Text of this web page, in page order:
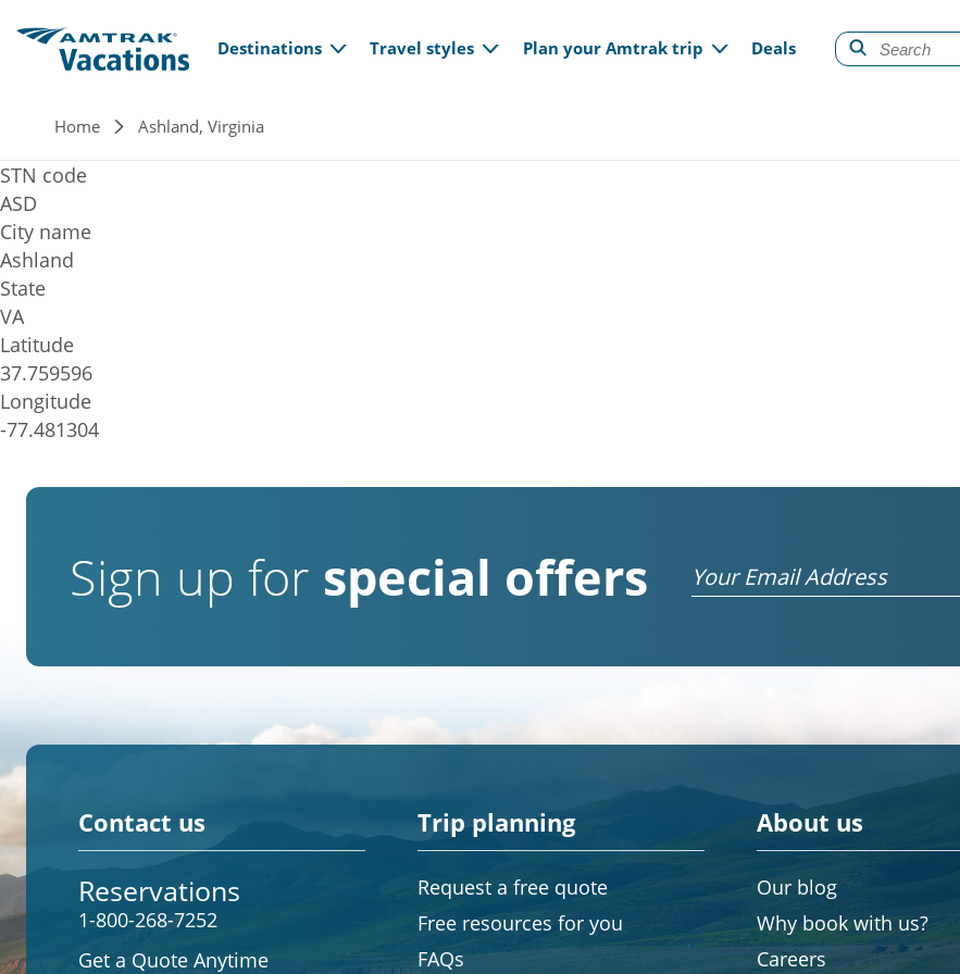
Main navigation
Destinations Travel styles Plan your Amtrak trip Deals
Breadcrumb
Home Ashland, Virginia
STN code
ASD
City name
Ashland
State
VA
Latitude
37.759596
Longitude
-77.481304
Sign up for special offers Email
Contact us
Reservations
1-800-268-7252
Get a Quote Anytime
Trip planning
Request a free quote
Free resources for you
FAQs
About us
Our blog
Why book with us?
Careers